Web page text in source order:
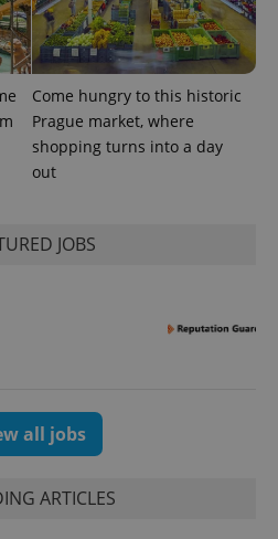
Come hungry to this historic
Prague market, where
shopping turns into a day
out
JOBS
all jobs
ARTICLES
Provider
/Domain
Expiration Description
Google
LLC
.expats.cz
1 year 1
month
This cookie
name is
associated
with
Google
Universal
Analytics -
is used to
distinguish
Expiration Description
3 months
Used by
Facebook to
deliver a
series of
advertisement
advertisers